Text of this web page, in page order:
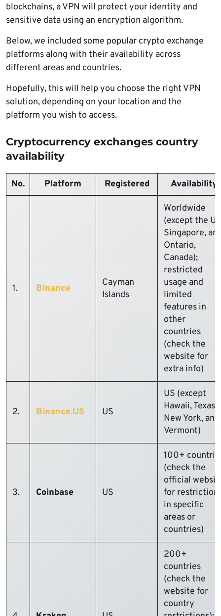
blockchains, a VPN will protect your identity and
sensitive data using an encryption algorithm.
Below, we included some popular crypto exchange
platforms along with their availability across
different areas and countries.
Hopefully, this will help you choose the right VPN
solution, depending on your location and the
platform you wish to access.
Cryptocurrency exchanges country
availability
No. Platform Registered Availability
1. Binance
Cayman
Islands
Worldwide
(except the
Singapore,
Ontario,
Canada);
restricted
usage and
limited
features in
other
countries
(check the
website for
extra info)
2. Binance.US US
US (except
Hawaii, Texas,
New York, and
Vermont)
3. Coinbase US
100+
(check the
official
for
in specific
areas or
countries)
200+
countries
(check the
website for
country